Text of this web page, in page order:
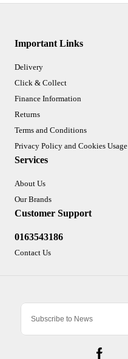
Important Links
Delivery
Click & Collect
Finance Information
Returns
Terms and Conditions
Privacy Policy and Cookies Usage
Services
About Us
Our Brands
Customer Support
0163543186
Contact Us